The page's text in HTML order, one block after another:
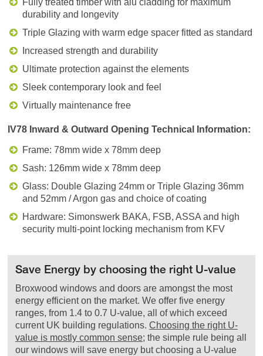
durability and longevity
Triple Glazing with warm edge spacer fitted as standard
Increased strength and durability
Ultimate protection against the elements
Sleek contemporary look and feel
Virtually maintenance free
IV78 Inward & Outward Opening Technical Information:
Frame: 78mm wide x 78mm deep
Sash: 126mm wide x 78mm deep
Glass: Double Glazing 24mm or Triple Glazing 36mm
and 52mm / Argon gas and choice of coating
Hardware: Simonswerk BAKA, FSB, ASSA and high
security multi-point locking mechanism from KFV
Save Energy by choosing the right U-value
Broxwood windows and doors are amongst the most
energy efficient on the market. We offer five energy
ranges, from 1.4 to 0.7 U-value, all of which exceed
current UK building regulations.Choosing the right U-
value is mostly common sense; the simple rule being all
our windows will save energy but choosing a U-value